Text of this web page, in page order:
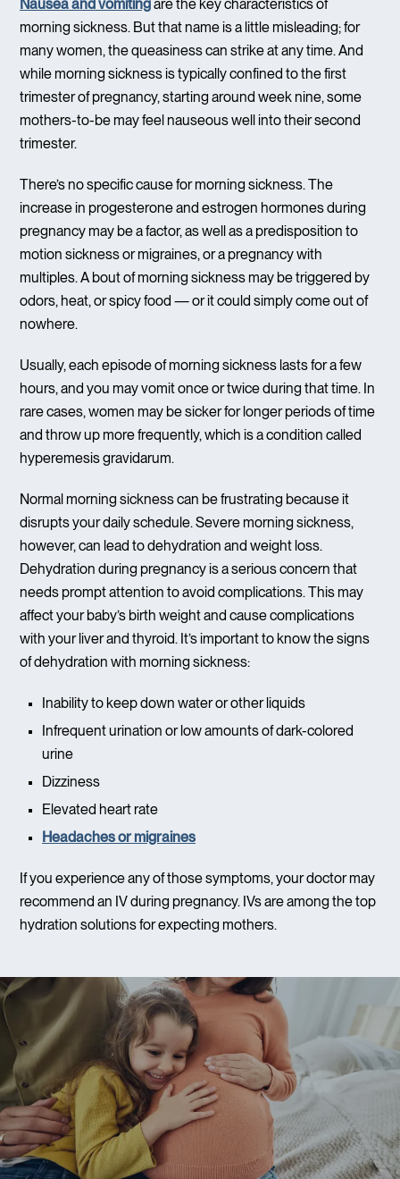
Nausea and vomitingare the key characteristics of
morning sickness. But that name is a little misleading; for
many women, the queasiness can strike at any time. And
while morning sickness is typically confined to the first
trimester of pregnancy, starting around week nine, some
mothers-to-be may feel nauseous well into their second
trimester.
There’s no specific cause for morning sickness. The
increase in progesterone and estrogen hormones during
pregnancy may be a factor, as well as a predisposition to
motion sickness or migraines, or a pregnancy with
multiples. A bout of morning sickness may be triggered by
odors, heat, or spicy food — or it could simply come out of
nowhere.
Usually, each episode of morning sickness lasts for a few
hours, and you may vomit once or twice during that time. In
rare cases, women may be sicker for longer periods of time
and throw up more frequently, which is a condition called
hyperemesis gravidarum.
Normal morning sickness can be frustrating because it
disrupts your daily schedule. Severe morning sickness,
however, can lead to dehydration and weight loss.
Dehydration during pregnancy is a serious concern that
needs prompt attention to avoid complications. This may
affect your baby’s birth weight and cause complications
with your liver and thyroid. It’s important to know the signs
of dehydration with morning sickness:
Inability to keep down water or other liquids
Infrequent urination or low amounts of dark-colored
urine
Dizziness
Elevated heart rate
Headaches or migraines
If you experience any of those symptoms, your doctor may
recommend an IV during pregnancy. IVs are among the top
hydration solutions for expecting mothers.